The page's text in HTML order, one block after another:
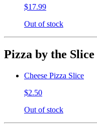
$17.99
Out of stock
Pizza by the Slice
Cheese Pizza Slice
$2.50
Out of stock